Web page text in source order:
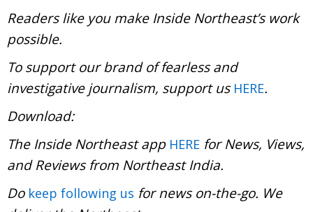
Readers like you make Inside Northeast’s work
possible.
To support our brand of fearless and
investigative journalism, support us HERE.
Download:
The Inside Northeast app HERE for News, Views,
and Reviews from Northeast India.
Do keep following us for news on-the-go. We